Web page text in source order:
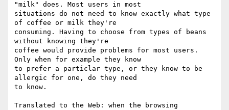
"milk" does. Most users in most
situations do not need to know exactly what type
of coffee or milk they're
consuming. Having to choose from types of beans
without knowing they're
coffee would provide problems for most users.
Only when for example they know
to prefer a particlar type, or they know to be
allergic for one, do they need
to know.
Translated to the Web: when the browsing